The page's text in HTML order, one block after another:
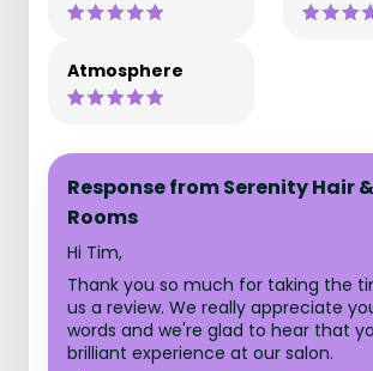
Atmosphere
Response from Serenity Hair
Rooms
Hi Tim,
Thank you so much for taking the
us a review. We really appreciate
words and we're glad to hear that
brilliant experience at our salon.